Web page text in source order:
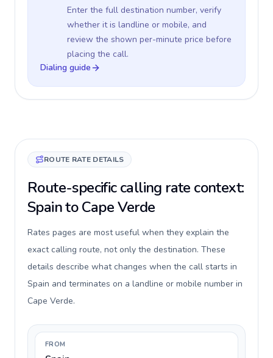
Enter the full destination number, verify
whether it is landline or mobile, and
review the shown per-minute price before
placing the call.
Dialing guide
ROUTE RATE DETAILS
Route-specific calling rate context:
Spain to Cape Verde
Rates pages are most useful when they explain the
exact calling route, not only the destination. These
details describe what changes when the call starts in
Spain and terminates on a landline or mobile number in
Cape Verde.
FROM